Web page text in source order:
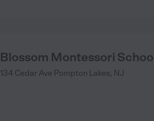
Blossom Montessori
134 Cedar Ave Pompton Lakes, NJ